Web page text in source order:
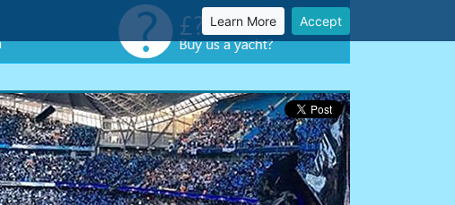
Learn More Accept